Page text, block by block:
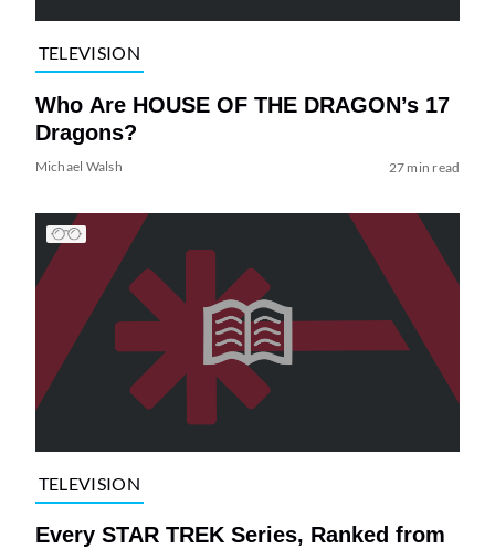
TELEVISION
Who Are HOUSE OF THE DRAGON’s 17
Dragons?
Michael Walsh 27 min read
TELEVISION
Every STAR TREK Series, Ranked from